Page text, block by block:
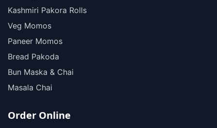
Kashmiri Pakora Rolls
Veg Momos
Paneer Momos
Bread Pakoda
Bun Maska & Chai
Masala Chai
Order Online